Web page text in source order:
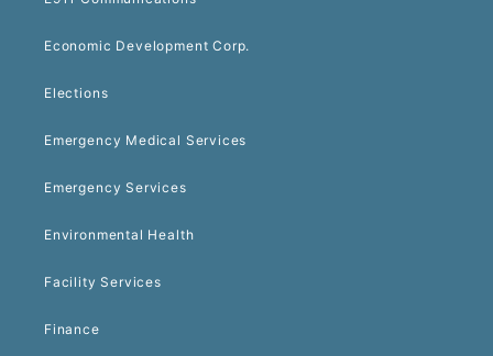
Economic Development Corp.
Elections
Emergency Medical Services
Emergency Services
Environmental Health
Facility Services
Finance